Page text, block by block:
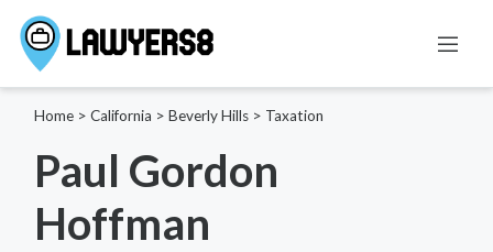
Home > California > Beverly Hills > Taxation
Paul Gordon
Hoffman